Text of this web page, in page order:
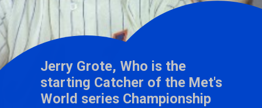
Jerry Grote, Who is the
starting Catcher of the Met's
World series Championship